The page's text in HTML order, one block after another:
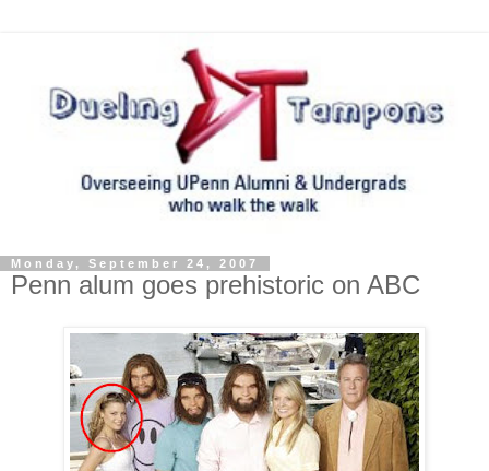
Monday, September 24, 2007
Penn alum goes prehistoric on ABC